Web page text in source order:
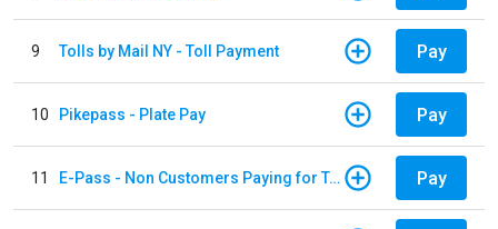
9 Tolls by Mail NY - Toll Payment Pay
10 Pikepass - Plate Pay Pay
11 E-Pass - Non Customers Paying for Toll Violations Pay